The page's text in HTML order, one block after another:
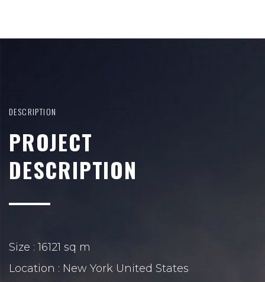
DESCRIPTION
PROJECT
DESCRIPTION
Size : 16121 sq m
Location : New York United States